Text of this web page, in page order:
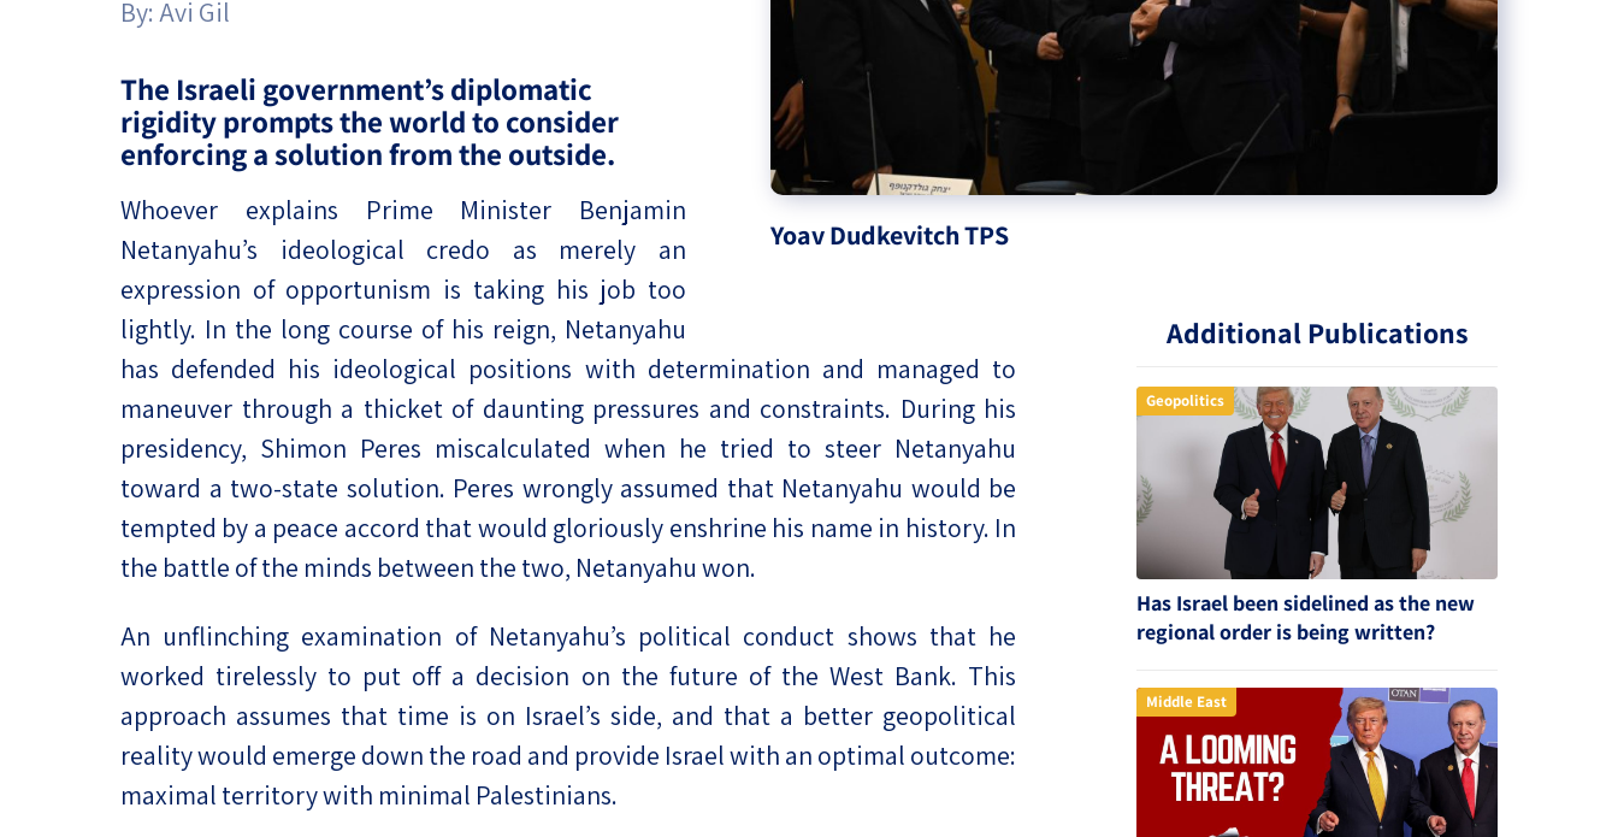
Antisemitism
Democracy
Religion and State
Ultra-Orthodox
Middle East
Swords of Iron
Israel-China Relations
Yoav Dudkevitch TPS
By: Avi Gil
Additional Publications
Geopolitics
Has Israel been sidelined as the new
regional order is being written?
Middle East
The Israeli government’s diplomatic
rigidity prompts the world to consider
enforcing a solution from the outside.
Whoever explains Prime Minister Benjamin
Netanyahu’s ideological credo as merely an
expression of opportunism is taking his job too
lightly. In the long course of his reign, Netanyahu
has defended his ideological positions with determination and managed to
maneuver through a thicket of daunting pressures and constraints. During his
presidency, Shimon Peres miscalculated when he tried to steer Netanyahu
toward a two-state solution. Peres wrongly assumed that Netanyahu would be
tempted by a peace accord that would gloriously enshrine his name in history. In
the battle of the minds between the two, Netanyahu won.
An unflinching examination of Netanyahu’s political conduct shows that he
worked tirelessly to put off a decision on the future of the West Bank. This
approach assumes that time is on Israel’s side, and that a better geopolitical
reality would emerge down the road and provide Israel with an optimal outcome:
maximal territory with minimal Palestinians.